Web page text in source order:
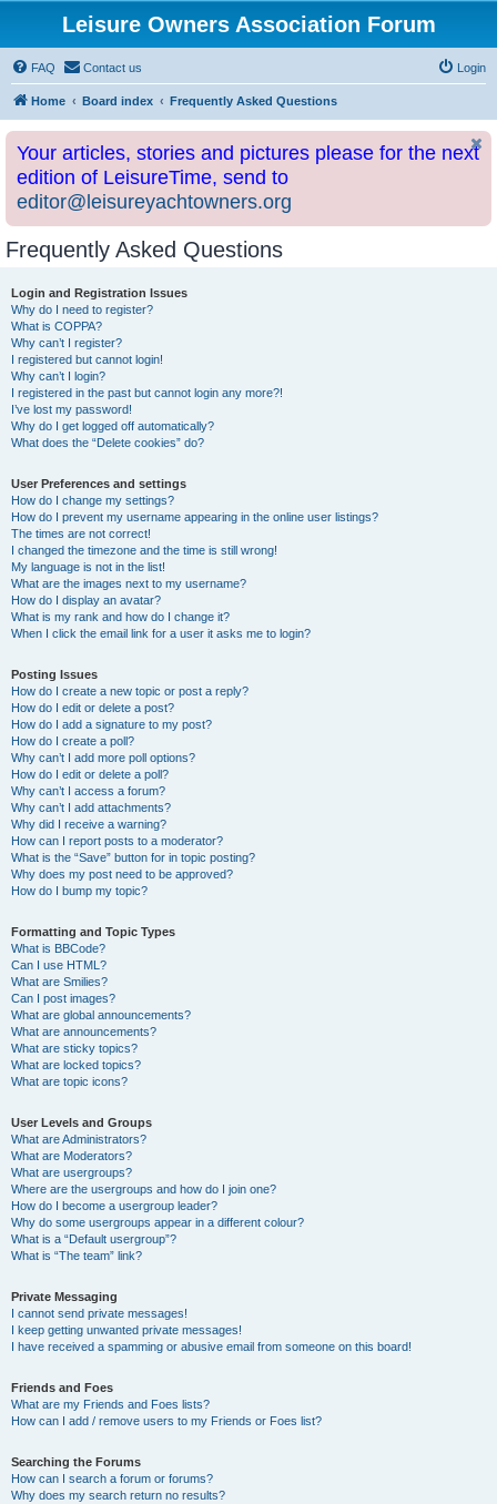
Leisure Owners Association Forum
FAQ Contact us Login
Home Board index Frequently Asked Questions
Your articles, stories and pictures please for the next
edition of LeisureTime, send to
editor@leisureyachtowners.org
Frequently Asked Questions
Login and Registration Issues
Why do I need to register?
What is COPPA?
Why can’t I register?
I registered but cannot login!
Why can’t I login?
I registered in the past but cannot login any more?!
I’ve lost my password!
Why do I get logged off automatically?
What does the “Delete cookies” do?
User Preferences and settings
How do I change my settings?
How do I prevent my username appearing in the online user listings?
The times are not correct!
I changed the timezone and the time is still wrong!
My language is not in the list!
What are the images next to my username?
How do I display an avatar?
What is my rank and how do I change it?
When I click the email link for a user it asks me to login?
Posting Issues
How do I create a new topic or post a reply?
How do I edit or delete a post?
How do I add a signature to my post?
How do I create a poll?
Why can’t I add more poll options?
How do I edit or delete a poll?
Why can’t I access a forum?
Why can’t I add attachments?
Why did I receive a warning?
How can I report posts to a moderator?
What is the “Save” button for in topic posting?
Why does my post need to be approved?
How do I bump my topic?
Formatting and Topic Types
What is BBCode?
Can I use HTML?
What are Smilies?
Can I post images?
What are global announcements?
What are announcements?
What are sticky topics?
What are locked topics?
What are topic icons?
User Levels and Groups
What are Administrators?
What are Moderators?
What are usergroups?
Where are the usergroups and how do I join one?
How do I become a usergroup leader?
Why do some usergroups appear in a different colour?
What is a “Default usergroup”?
What is “The team” link?
Private Messaging
I cannot send private messages!
I keep getting unwanted private messages!
I have received a spamming or abusive email from someone on this board!
Friends and Foes
What are my Friends and Foes lists?
How can I add / remove users to my Friends or Foes list?
Searching the Forums
How can I search a forum or forums?
Why does my search return no results?